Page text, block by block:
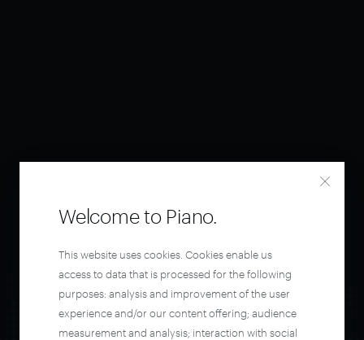
Welcome to Piano.
This website uses cookies. Cookies enable us
access to data that is processed for the following
purposes: analysis and improvement of the user
experience and/or our content offering; audience
measurement and analysis; interaction with social